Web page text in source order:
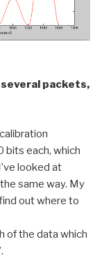
packets,
bits each, which
looked at
same way. My
out where to
of the data which